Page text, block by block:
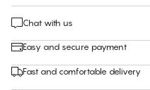
Chat with us
Easy and secure payment
Fast and comfortable delivery